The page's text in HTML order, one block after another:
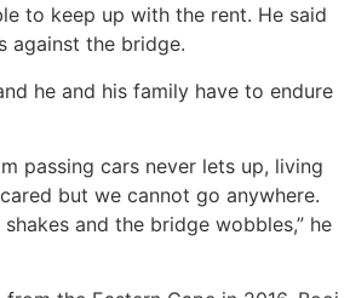
to keep up with the rent. He said
against the bridge.
he and his family have to endure
passing cars never lets up, living
but we cannot go anywhere.
and the bridge wobbles,” he